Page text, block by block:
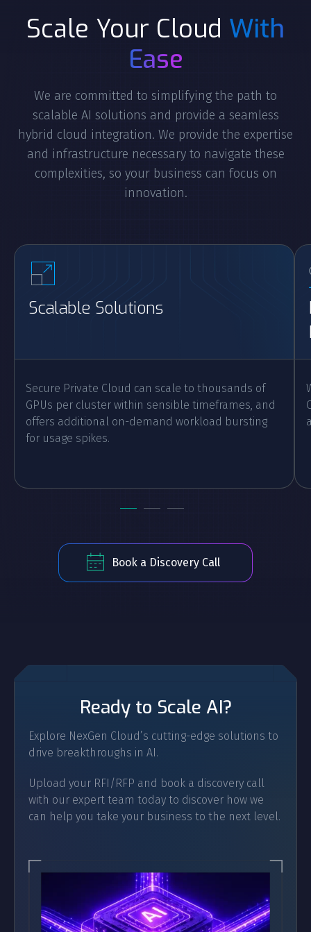
Scale Your Cloud With
Ease
We are committed to simplifying the path to
scalable AI solutions and provide a seamless
hybrid cloud integration. We provide the expertise
and infrastructure necessary to navigate these
complexities, so your business can focus on
innovation.
Scalable Solutions
Secure Private Cloud can scale to thousands of
GPUs per cluster within sensible timeframes, and
offers additional on-demand workload bursting
for usage spikes.
Book a Discovery Call
Ready to Scale AI?
Explore NexGen Cloud’s cutting-edge solutions to
drive breakthroughs in AI.
Upload your RFI/RFP and book a discovery call
with our expert team today to discover how we
can help you take your business to the next level.